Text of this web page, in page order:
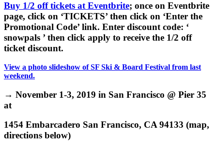
Buy 1/2 off tickets at Eventbrite; once on Eventbrite
page, click on ‘TICKETS’ then click on ‘Enter the
Promotional Code’ link. Enter discount code: ‘
snowpals ’ then click apply to receive the 1/2 off
ticket discount.
View a photo slideshow of SF Ski & Board Festival from last
weekend.
→ November 1-3, 2019 in San Francisco @ Pier 35
at
1454 Embarcadero San Francisco, CA 94133 (map,
directions below)